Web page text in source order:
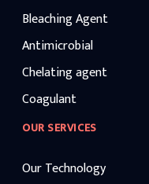
Bleaching Agent
Antimicrobial
Chelating agent
Coagulant
OUR SERVICES
Our Technology